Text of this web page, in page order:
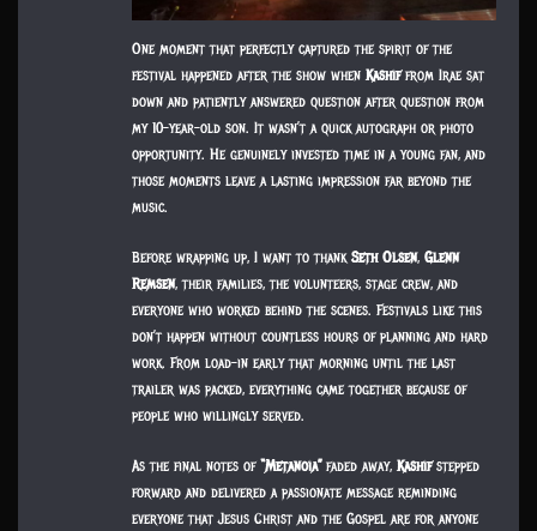
One moment that perfectly captured the spirit of the
festival happened after the show whenKashiffrom Irae sat
down and patiently answered question after question from
my 10-year-old son. It wasn’t a quick autograph or photo
opportunity. He genuinely invested time in a young fan, and
those moments leave a lasting impression far beyond the
music.
Before wrapping up, I want to thankSeth Olsen,Glenn
Remsen, their families, the volunteers, stage crew, and
everyone who worked behind the scenes. Festivals like this
don’t happen without countless hours of planning and hard
work. From load-in early that morning until the last
trailer was packed, everything came together because of
people who willingly served.
As the final notes of“Metanoia”faded away,Kashifstepped
forward and delivered a passionate message reminding
everyone that Jesus Christ and the Gospel are for anyone